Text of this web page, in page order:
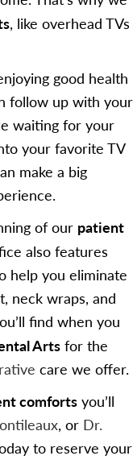
, like overhead TVs
good health
follow up with your
waiting for your
your favorite TV
make a big
of our patient
also features
help you eliminate
neck wraps, and
find when you
Arts for the
care we offer.
comforts you’ll
, or Dr.
to reserve your